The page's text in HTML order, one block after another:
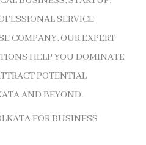
SERVICE
COMPANY, OUR EXPERT
HELP YOU DOMINATE
POTENTIAL
AND BEYOND.
FOR BUSINESS